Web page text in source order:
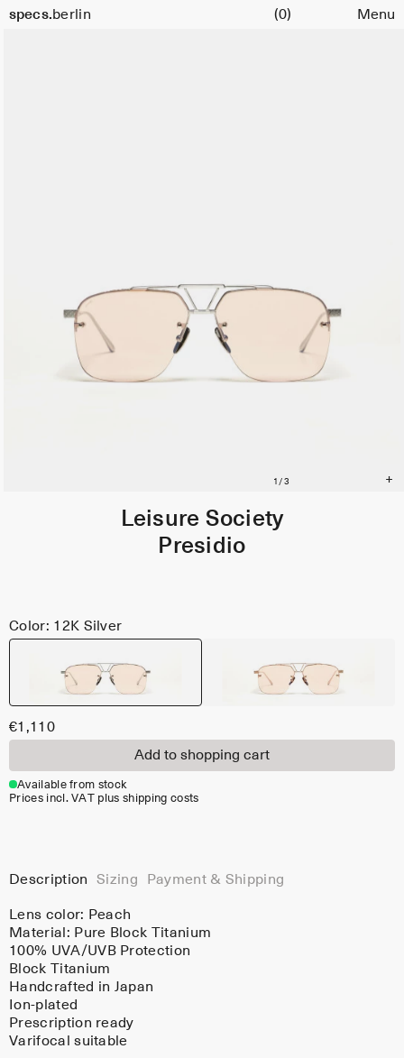
specs.berlin
Cart (0) Menu
Leisure Society
Presidio
Color: 12K Silver
€1,110
Add to shopping cart
Available from stock
Prices incl. VAT plus shipping costs
Description Sizing Payment & Shipping
Lens color: Peach
Material: Pure Block Titanium
100% UVA/UVB Protection
Block Titanium
Handcrafted in Japan
Ion-plated
Prescription ready
Varifocal suitable